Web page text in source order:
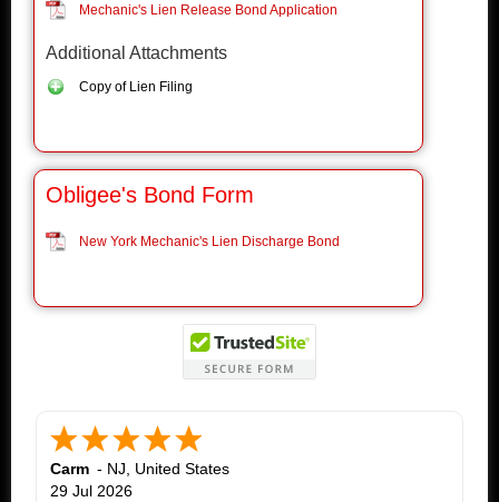
Mechanic's Lien Release Bond Application
Additional Attachments
Copy of Lien Filing
Obligee's Bond Form
New York Mechanic's Lien Discharge Bond
Carm - NJ, United States
29 Jul 2026